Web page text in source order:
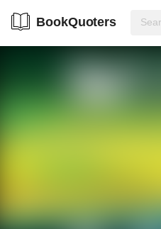
BookQuoters